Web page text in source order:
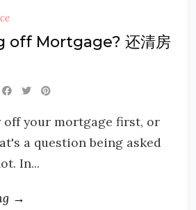
off Mortgage? 还清房
off your mortgage first, or
a question being asked
In...
→